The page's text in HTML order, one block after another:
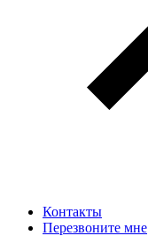
Контакты
Перезвоните мне